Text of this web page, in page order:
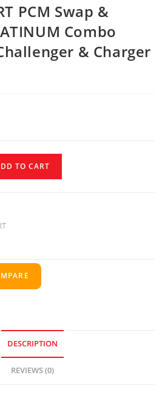
PCM Swap &
Combo
& Charger
TO CART
DESCRIPTION
REVIEWS (0)